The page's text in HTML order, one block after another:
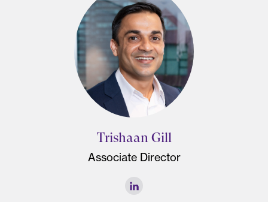
Trishaan Gill
Associate Director